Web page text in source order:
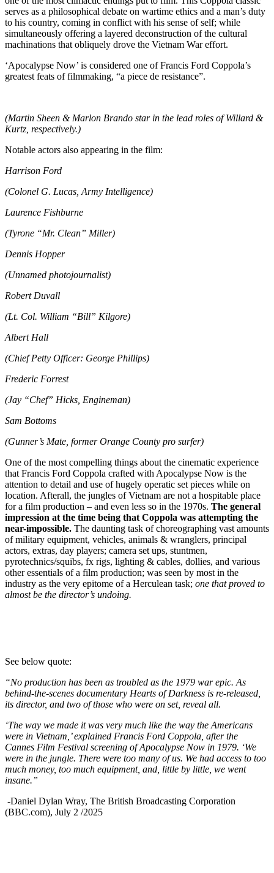
serves as a philosophical debate on wartime ethics and a man’s duty
to his country, coming in conflict with his sense of self; while
simultaneously offering a layered deconstruction of the cultural
machinations that obliquely drove the Vietnam War effort.
‘Apocalypse Now’ is considered one of Francis Ford Coppola’s
greatest feats of filmmaking, “a piece de resistance”.
(Martin Sheen & Marlon Brando star in the lead roles of Willard &
Kurtz, respectively.)
Notable actors also appearing in the film:
Harrison Ford
(Colonel G. Lucas, Army Intelligence)
Laurence Fishburne
(Tyrone “Mr. Clean” Miller)
Dennis Hopper
(Unnamed photojournalist)
Robert Duvall
(Lt. Col. William “Bill” Kilgore)
Albert Hall
(Chief Petty Officer: George Phillips)
Frederic Forrest
(Jay “Chef” Hicks, Engineman)
Sam Bottoms
(Gunner’s Mate, former Orange County pro surfer)
One of the most compelling things about the cinematic experience
that Francis Ford Coppola crafted with Apocalypse Now is the
attention to detail and use of hugely operatic set pieces while on
location. Afterall, the jungles of Vietnam are not a hospitable place
for a film production – and even less so in the 1970s. The general
impression at the time being that Coppola was attempting the
near-impossible. The daunting task of choreographing vast amounts
of military equipment, vehicles, animals & wranglers, principal
actors, extras, day players; camera set ups, stuntmen,
pyrotechnics/squibs, fx rigs, lighting & cables, dollies, and various
other essentials of a film production; was seen by most in the
industry as the very epitome of a Herculean task; one that proved to
almost be the director’s undoing.
See below quote:
“No production has been as troubled as the 1979 war epic. As
behind-the-scenes documentary Hearts of Darkness is re-released,
its director, and two of those who were on set, reveal all.
‘The way we made it was very much like the way the Americans
were in Vietnam,’ explained Francis Ford Coppola, after the
Cannes Film Festival screening of Apocalypse Now in 1979. ‘We
were in the jungle. There were too many of us. We had access to too
much money, too much equipment, and, little by little, we went
insane.”
-Daniel Dylan Wray, The British Broadcasting Corporation
(BBC.com), July 2 /2025